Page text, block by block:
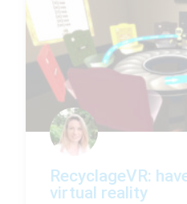
RecyclageVR:
virtual reality